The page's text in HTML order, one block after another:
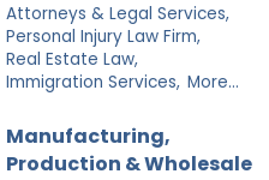
Attorneys & Legal Services,
Personal Injury Law Firm,
Real Estate Law,
Immigration Services, More...
Manufacturing,
Production & Wholesale